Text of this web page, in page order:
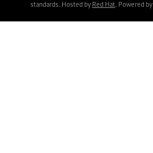
standards. Hosted by Red Hat. Powered by